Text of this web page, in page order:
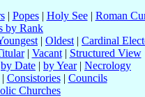
| Popes| Holy See| Roman
by Rank
| Oldest | Cardinal
| Vacant| Structured View
by Date | by Year| Necrology
Consistories| Councils
Churches